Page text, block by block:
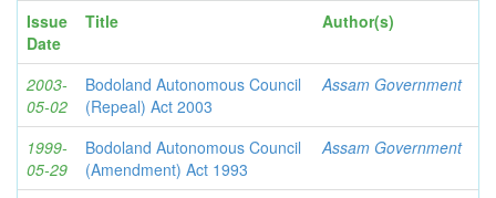
Issue
Date
Title Author(s)
2003-
05-02
Bodoland Autonomous Council
(Repeal) Act 2003
Assam Government
1999-
05-29
Bodoland Autonomous Council
(Amendment) Act 1993
Assam Government